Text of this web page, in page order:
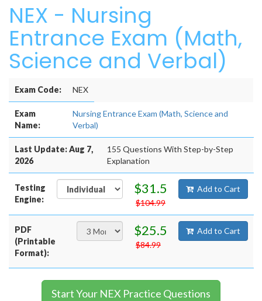
NEX - Nursing
Entrance Exam (Math,
Science and Verbal)
Exam Code: NEX
Exam
Name:
Nursing Entrance Exam (Math, Science and
Verbal)
Last Update: Aug 7,
2026
155 Questions With Step-by-Step
Explanation
Testing
Engine:
$31.5
$104.99
Add to Cart
PDF
(Printable
Format):
$25.5
$84.99
Add to Cart
Start Your NEX Practice Questions